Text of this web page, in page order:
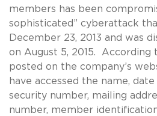
members has been
sophisticated” cyberattack
December 23, 2013 and was
on August 5, 2015. According
posted on the company’s
have accessed the name,
security number, mailing
number, member